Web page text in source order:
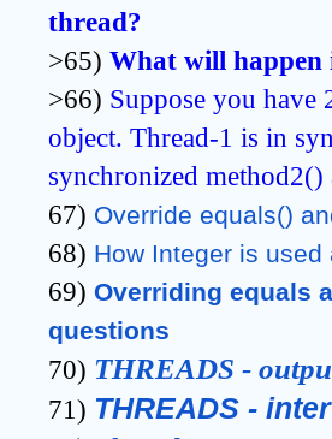
thread?
>65) What will happen
>66) Suppose you have
object. Thread-1 is in
synchronized method2()
67) Override equals()
68) How Integer is
69) Overriding equals
questions
70) THREADS -
71) THREADS -